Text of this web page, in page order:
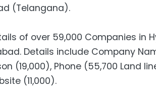
(Telangana).
of over 59,000 Companies in
Details include Company
(19,000), Phone (55,700 Land
(11,000).